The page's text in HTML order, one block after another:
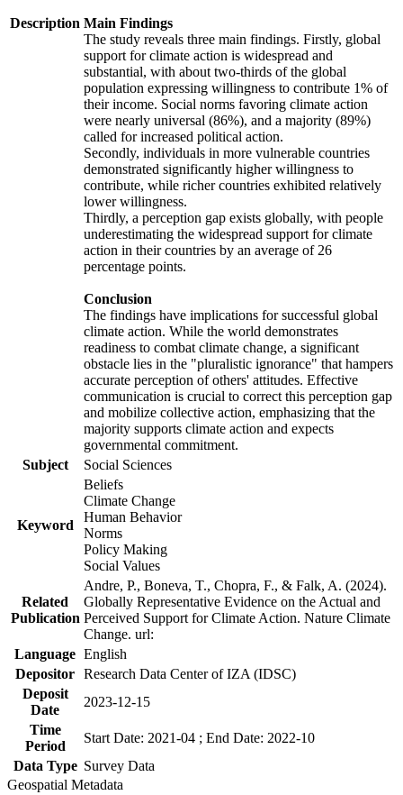
Description Main Findings
The study reveals three main findings. Firstly, global
support for climate action is widespread and
substantial, with about two-thirds of the global
population expressing willingness to contribute 1% of
their income. Social norms favoring climate action
were nearly universal (86%), and a majority (89%)
called for increased political action.
Secondly, individuals in more vulnerable countries
demonstrated significantly higher willingness to
contribute, while richer countries exhibited relatively
lower willingness.
Thirdly, a perception gap exists globally, with people
underestimating the widespread support for climate
action in their countries by an average of 26
percentage points.
Conclusion
The findings have implications for successful global
climate action. While the world demonstrates
readiness to combat climate change, a significant
obstacle lies in the "pluralistic ignorance" that hampers
accurate perception of others' attitudes. Effective
communication is crucial to correct this perception gap
and mobilize collective action, emphasizing that the
majority supports climate action and expects
governmental commitment.
Subject
Social Sciences
Keyword
Beliefs
Climate Change
Human Behavior
Norms
Policy Making
Social Values
Related
Publication
Andre, P., Boneva, T., Chopra, F., & Falk, A. (2024).
Globally Representative Evidence on the Actual and
Perceived Support for Climate Action. Nature Climate
Change. url:
Language English
Depositor Research Data Center of IZA (IDSC)
Deposit
Date
2023-12-15
Time
Period
Start Date: 2021-04 ; End Date: 2022-10
Data Type Survey Data
Geospatial Metadata